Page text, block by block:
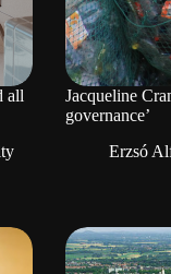
all
Jacqueline
governance’
Erzsó